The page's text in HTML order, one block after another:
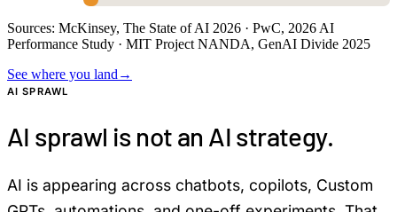
Sources: McKinsey, The State of AI 2026 · PwC, 2026 AI
Performance Study · MIT Project NANDA, GenAI Divide 2025
See where you land →
AI SPRAWL
AI sprawl is not an AI strategy.
AI is appearing across chatbots, copilots, Custom